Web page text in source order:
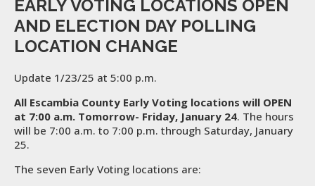
EARLY VOTING LOCATIONS OPEN
AND ELECTION DAY POLLING
LOCATION CHANGE
Update 1/23/25 at 5:00 p.m.
All Escambia County Early Voting locations will OPEN
at 7:00 a.m. Tomorrow- Friday, January 24. The hours
will be 7:00 a.m. to 7:00 p.m. through Saturday, January
25.
The seven Early Voting locations are: